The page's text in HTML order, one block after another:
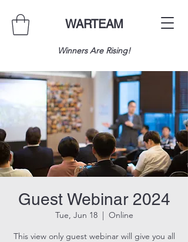
WARTEAM
Winners Are Rising!
Guest Webinar 2024
Tue, Jun 18
  |
Online
This view only guest webinar will give you all